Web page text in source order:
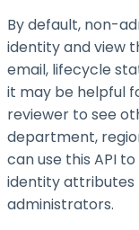
By default, non-
identity and view
email, lifecycle
it may be helpful
reviewer to see
department,
can use this API
identity attributes
administrators.